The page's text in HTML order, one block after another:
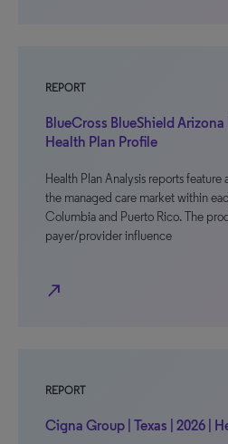
REPORT
BlueCross BlueShield Arizona
Health Plan Profile
Health Plan Analysis reports
the managed care market within
Columbia and Puerto Rico. The
payer/provider influence
north_east
REPORT
Cigna Group | Texas | 2026 |